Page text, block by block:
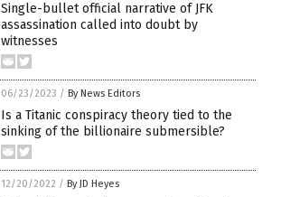
Single-bullet official narrative of JFK
assassination called into doubt by
witnesses
06/23/2023 / By News Editors
Is a Titanic conspiracy theory tied to the
sinking of the billionaire submersible?
12/20/2022 / By JD Heyes